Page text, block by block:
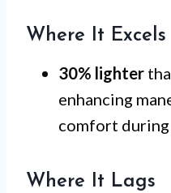
Where It Excels
30% lighter
enhancing
comfort
Where It Lags